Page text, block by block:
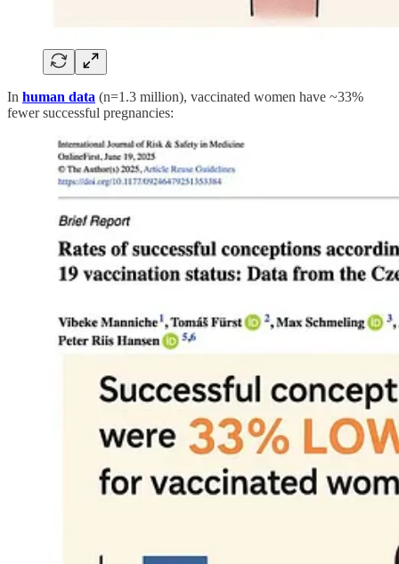
In human data (n=1.3 million), vaccinated women have ~33%
fewer successful pregnancies: